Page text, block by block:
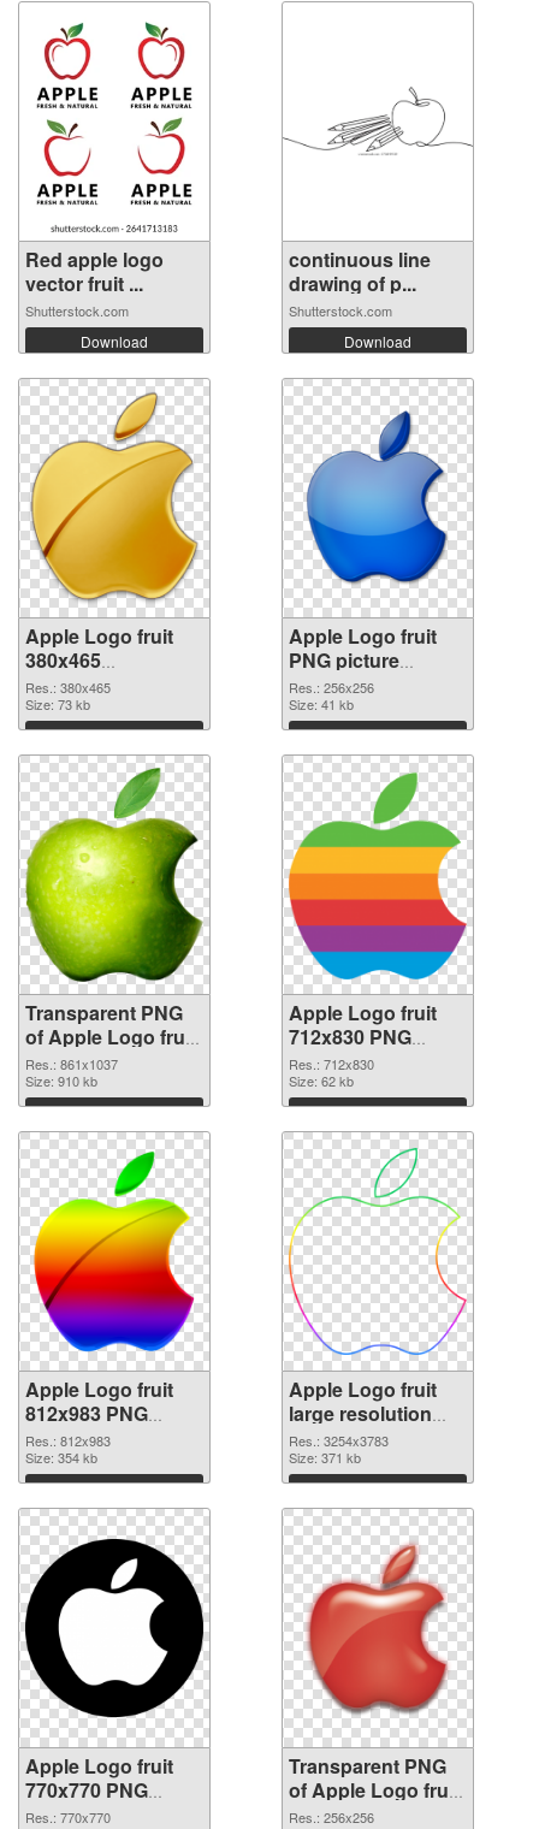
Red apple logo
vector fruit ...
Shutterstock.com
Download
continuous line
drawing of p...
Shutterstock.com
Download
Apple Logo fruit
380x465
transparent PNG
graphic
Res.: 380x465
Size: 73 kb
Download
Apple Logo fruit
PNG picture
256x256 PNG
image
Res.: 256x256
Size: 41 kb
Download
Transparent PNG
of Apple Logo fruit
861x1037
Res.: 861x1037
Size: 910 kb
Download
Apple Logo fruit
712x830 PNG
picture
Res.: 712x830
Size: 62 kb
Download
Apple Logo fruit
812x983 PNG
cutout
Res.: 812x983
Size: 354 kb
Download
Apple Logo fruit
large resolution
3254x3783
transparent PNG
graphic
Res.: 3254x3783
Size: 371 kb
Download
Apple Logo fruit
770x770 PNG
image
Res.: 770x770
Transparent PNG
of Apple Logo fruit
premium
Res.: 256x256